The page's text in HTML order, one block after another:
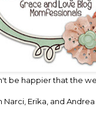
be happier that the
Narci, Erika, and Andrea